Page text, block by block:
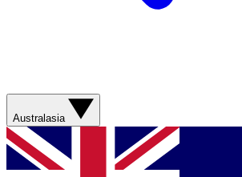
Australasia